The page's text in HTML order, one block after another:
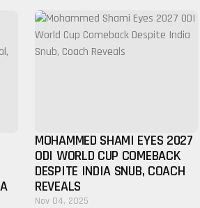
MOHAMMED SHAMI EYES 2027
ODI WORLD CUP COMEBACK
DESPITE INDIA SNUB, COACH
REVEALS
Nov 04, 2025